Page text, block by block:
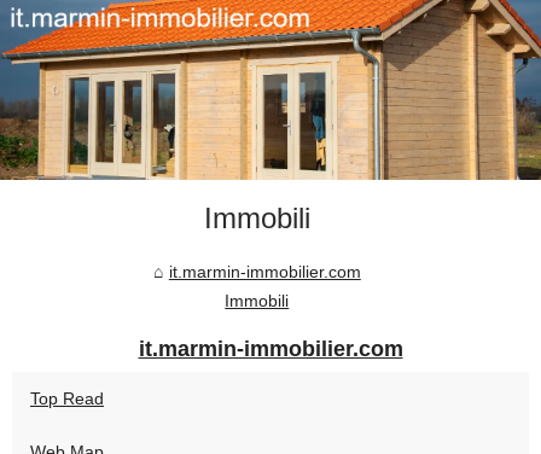
Immobili
it.marmin-immobilier.com
Immobili
it.marmin-immobilier.com
Top Read